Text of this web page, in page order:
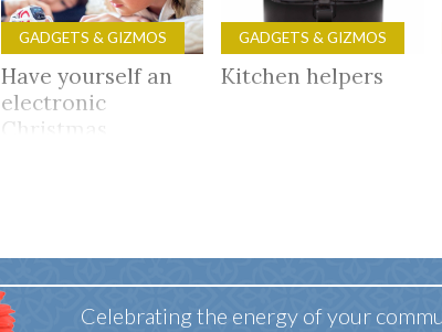
GADGETS & GIZMOS
Have yourself an
electronic
Christmas
GADGETS & GIZMOS
Kitchen helpers
Celebrating the energy of your